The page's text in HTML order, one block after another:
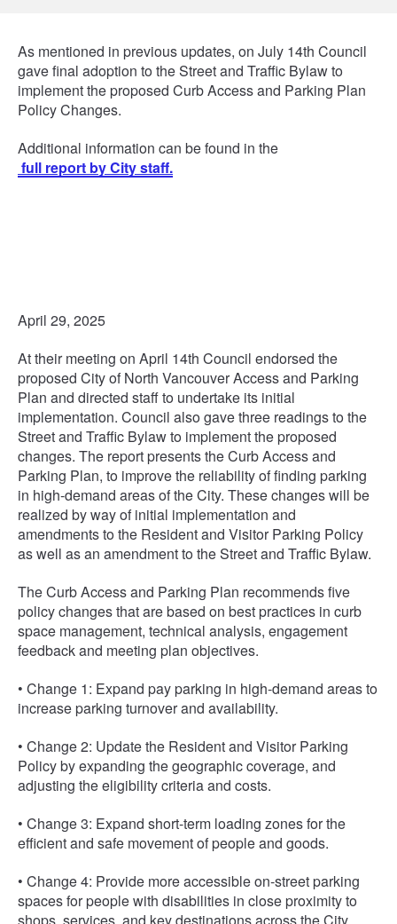
As mentioned in previous updates, on July 14th Council
gave final adoption to the Street and Traffic Bylaw to
implement the proposed Curb Access and Parking Plan
Policy Changes.
Additional information can be found in the
full report by City staff.
April 29, 2025
At their meeting on April 14th Council endorsed the
proposed City of North Vancouver Access and Parking
Plan and directed staff to undertake its initial
implementation. Council also gave three readings to the
Street and Traffic Bylaw to implement the proposed
changes. The report presents the Curb Access and
Parking Plan, to improve the reliability of finding parking
in high-demand areas of the City. These changes will be
realized by way of initial implementation and
amendments to the Resident and Visitor Parking Policy
as well as an amendment to the Street and Traffic Bylaw.
The Curb Access and Parking Plan recommends five
policy changes that are based on best practices in curb
space management, technical analysis, engagement
feedback and meeting plan objectives.
• Change 1: Expand pay parking in high-demand areas to
increase parking turnover and availability.
• Change 2: Update the Resident and Visitor Parking
Policy by expanding the geographic coverage, and
adjusting the eligibility criteria and costs.
• Change 3: Expand short-term loading zones for the
efficient and safe movement of people and goods.
• Change 4: Provide more accessible on-street parking
spaces for people with disabilities in close proximity to